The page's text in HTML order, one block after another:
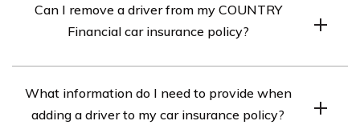
insurance policy, you can contact your insurance agent
or call the customer service number provided by
information required to add a driver to your policy.
Can I remove a driver from my COUNTRY
Financial car insurance policy?
Financial car insurance policy. To do so, you should
contact your insurance agent or call the customer
What information do I need to provide when
adding a driver to my car insurance policy?